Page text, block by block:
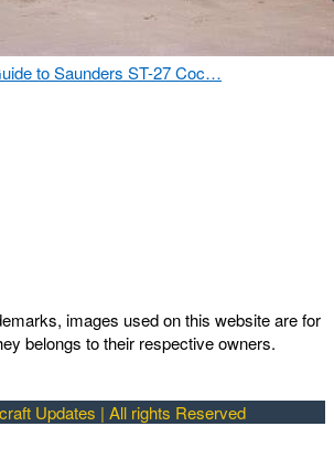
to Saunders ST-27 Coc…
images used on this website are for
belongs to their respective owners.
Updates | All rights Reserved